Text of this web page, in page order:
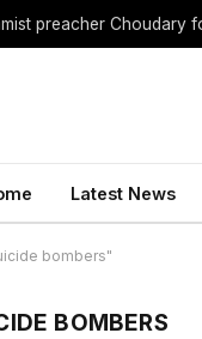
preacher Choudary
Latest News
bombers"
BOMBERS